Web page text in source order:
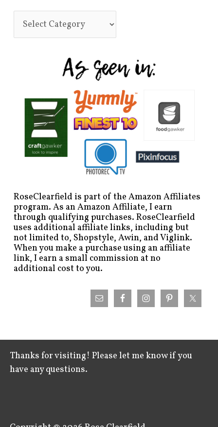
RoseClearfield is part of the Amazon Affiliates
program. As an Amazon Affiliate, I earn
through qualifying purchases. RoseClearfield
uses additional affiliate links, including but
not limited to, Shopstyle, Awin, and Viglink.
When you make a purchase using an affiliate
link, I earn a small commission at no
additional cost to you.
Thanks for visiting! Please let me know if you
have any questions.